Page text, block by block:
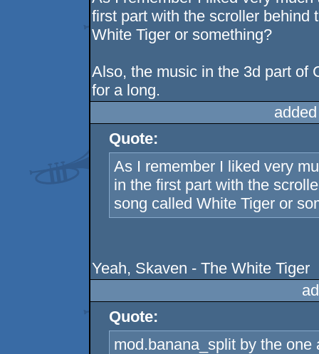
first part with the scroller behind
White Tiger or something?
Also, the music in the 3d part of
for a long.
Quote:
As I remember I liked very
in the first part with the
song called White Tiger or
Yeah, Skaven - The White Tiger
Quote:
mod.banana_split by the one